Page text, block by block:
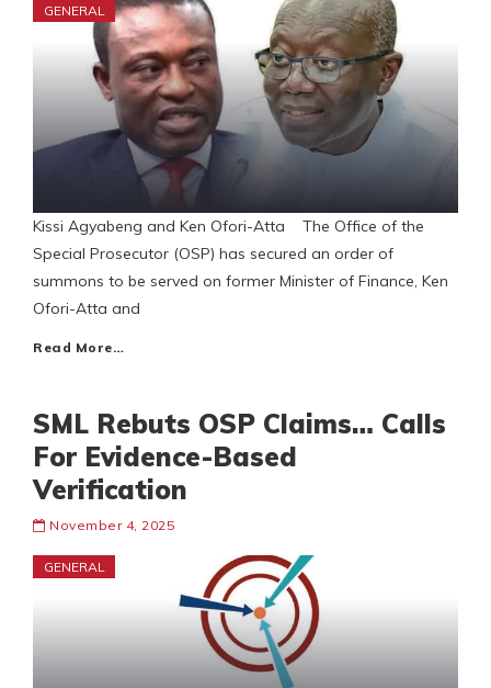
GENERAL
Kissi Agyabeng and Ken Ofori-Atta The Office of the
Special Prosecutor (OSP) has secured an order of
summons to be served on former Minister of Finance, Ken
Ofori-Atta and
Read More…
SML Rebuts OSP Claims… Calls
For Evidence-Based
Verification
November 4, 2025
GENERAL